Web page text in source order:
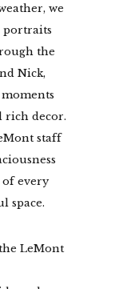
we
portraits
the
Nick,
rich decor.
staff
of every
space.